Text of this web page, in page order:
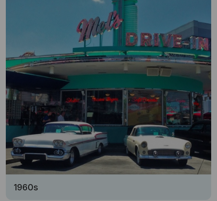
1960s